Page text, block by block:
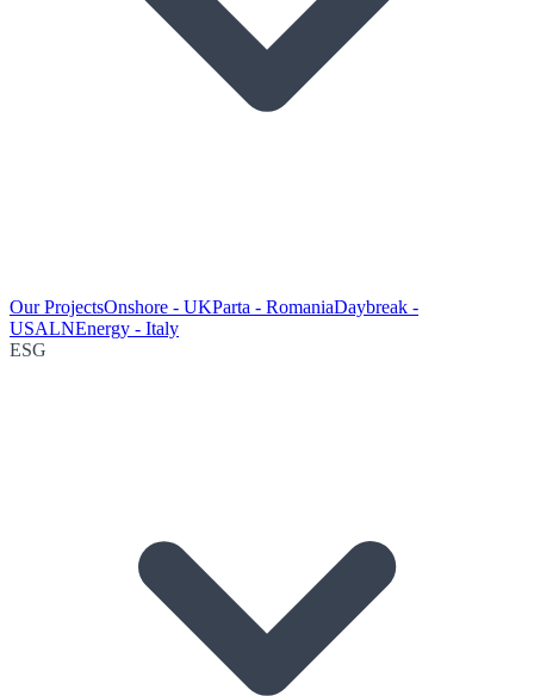
Our ProjectsOnshore - UKParta - RomaniaDaybreak -
USALNEnergy - Italy
ESG